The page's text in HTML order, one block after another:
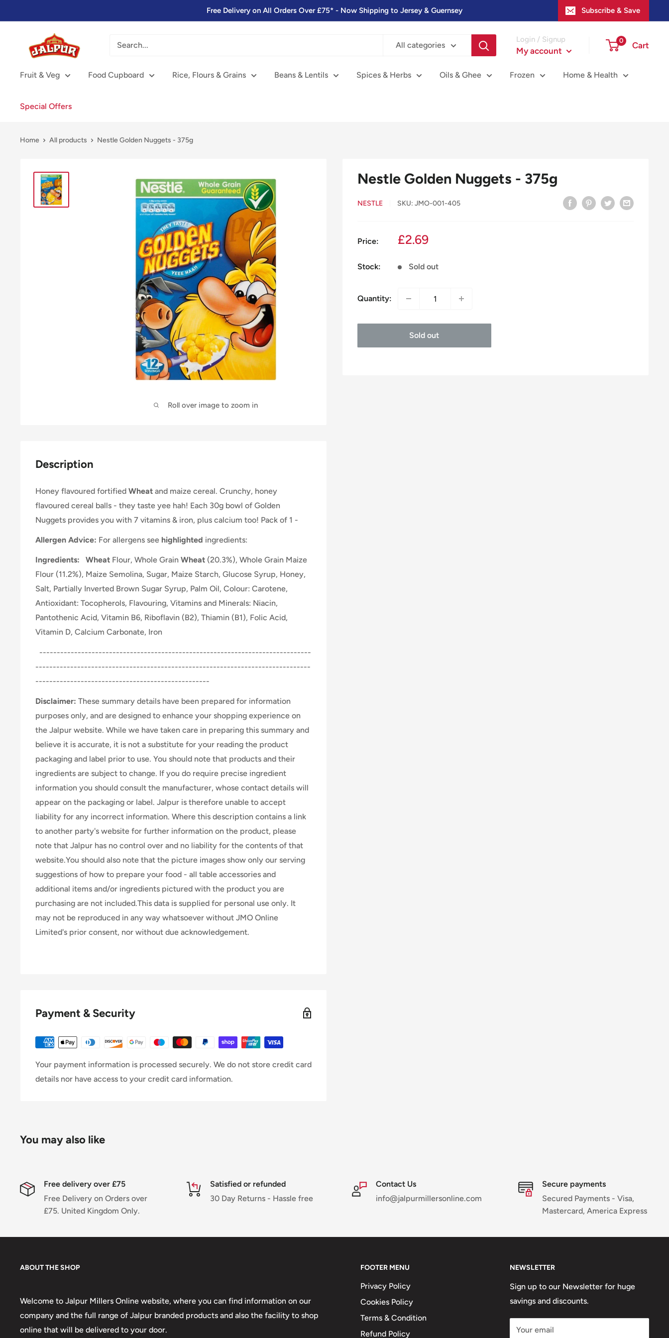
to
Free Delivery on All Orders Over £75* - Now Shipping to Jersey & Guernsey Subscribe & Save
Millers
All categories
Login / Signup
My account
0 Cart
Fruit & Veg Food Cupboard Rice, Flours & Grains Beans & Lentils Spices & Herbs Oils & Ghee Frozen Home & Health
Special Offers
Home All products Nestle Golden Nuggets - 375g
Roll over image to zoom in
Nestle Golden Nuggets - 375g
NESTLE SKU: JMO-001-405
Price:
Sale
£2.69
Stock: Sold out
Quantity:
Sold out
Description
Honey flavoured fortified Wheat and maize cereal. Crunchy, honey
flavoured cereal balls - they taste yee hah! Each 30g bowl of Golden
Nuggets provides you with 7 vitamins & iron, plus calcium too! Pack of 1 -
Allergen Advice: For allergens see highlighted ingredients:
Ingredients: Wheat Flour, Whole Grain Wheat (20.3%), Whole Grain Maize
Flour (11.2%), Maize Semolina, Sugar, Maize Starch, Glucose Syrup, Honey,
Salt, Partially Inverted Brown Sugar Syrup, Palm Oil, Colour: Carotene,
Antioxidant: Tocopherols, Flavouring, Vitamins and Minerals: Niacin,
Pantothenic Acid, Vitamin B6, Riboflavin (B2), Thiamin (B1), Folic Acid,
Vitamin D, Calcium Carbonate, Iron
------------------------------------------------------------------------------
-------------------------------------------------------------------------------
--------------------------------------------------
Disclaimer: These summary details have been prepared for information
purposes only, and are designed to enhance your shopping experience on
the Jalpur website. While we have taken care in preparing this summary and
believe it is accurate, it is not a substitute for your reading the product
packaging and label prior to use. You should note that products and their
ingredients are subject to change. If you do require precise ingredient
information you should consult the manufacturer, whose contact details will
appear on the packaging or label. Jalpur is therefore unable to accept
liability for any incorrect information. Where this description contains a link
to another party's website for further information on the product, please
note that Jalpur has no control over and no liability for the contents of that
website.You should also note that the picture images show only our serving
suggestions of how to prepare your food - all table accessories and
additional items and/or ingredients pictured with the product you are
purchasing are not included.This data is supplied for personal use only. It
may not be reproduced in any way whatsoever without JMO Online
Limited's prior consent, nor without due acknowledgement.
Payment & Security
Your payment information is processed securely. We do not store credit card
details nor have access to your credit card information.
You may also like
Free delivery over £75
Free Delivery on Orders over
£75. United Kingdom Only.
Satisfied or refunded
30 Day Returns - Hassle free
Contact Us
info@jalpurmillersonline.com
Secure payments
Secured Payments - Visa,
Mastercard, America Express
ABOUT THE SHOP
Welcome to Jalpur Millers Online website, where you can find information on our
company and the full range of Jalpur branded products and also the facility to shop
online that will be delivered to your door.
FOOTER MENU
Privacy Policy
Cookies Policy
Terms & Condition
Refund Policy
NEWSLETTER
Sign up to our Newsletter for huge
savings and discounts.
Your email